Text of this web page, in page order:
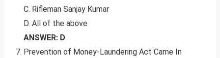
C. Rifleman Sanjay Kumar
D. All of the above
ANSWER: D
Prevention of Money-Laundering Act Came In